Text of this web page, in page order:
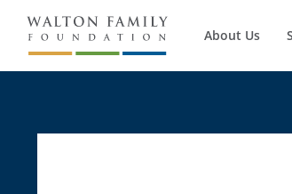
About Us